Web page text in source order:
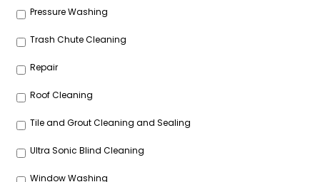
Pressure Washing
Trash Chute Cleaning
Repair
Roof Cleaning
Tile and Grout Cleaning and Sealing
Ultra Sonic Blind Cleaning
Window Washing